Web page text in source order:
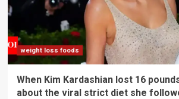
Simple
Rules
weight loss foods
When Kim Kardashian lost 16
about the viral strict diet she